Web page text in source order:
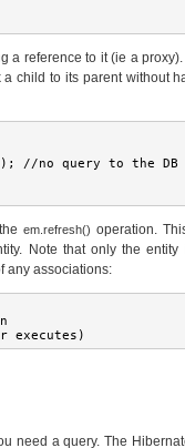
a reference to it (ie a
child to its parent without
); //no query to the DB
theem.refresh() operation.
Note that only the entity
any associations:
executes )
need a query. The